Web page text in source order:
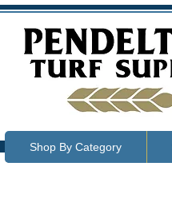
Shop By Category